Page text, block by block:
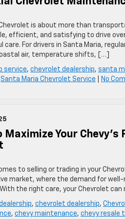
is about more than
efficient, and satisfying to drive
care. For drivers in Santa Maria,
air, temperature shifts, […]
service, chevrolet dealership, santa
Santa Maria Chevrolet Service No
Maximize Your
to selling or trading in your
market, where the demand for well-
the right care, your Chevrolet
, chevrolet dealership,
, chevy maintenance, chevy resale